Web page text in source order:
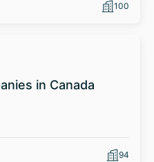
100
in Canada
94